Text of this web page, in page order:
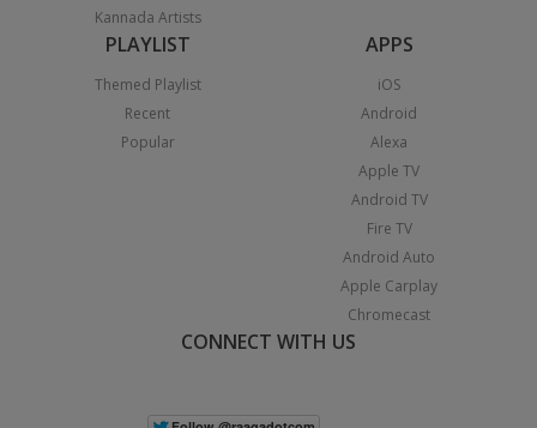
Kannada Artists
PLAYLIST
Themed Playlist
Recent
Popular
APPS
iOS
Android
Alexa
Apple TV
Android TV
Fire TV
Android Auto
Apple Carplay
Chromecast
CONNECT WITH US